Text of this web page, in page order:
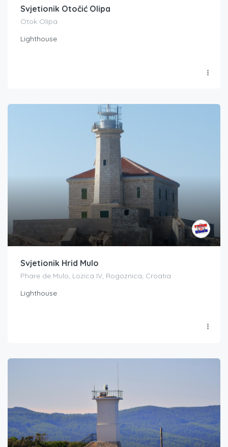
Svjetionik Otočić Olipa
Otok Olipa
Lighthouse
Svjetionik Hrid Mulo
Phare de Mulo, Lozica IV, Rogoznica, Croatia
Lighthouse